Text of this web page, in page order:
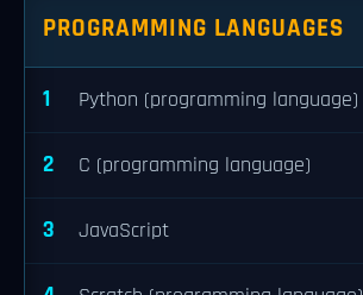
PROGRAMMING LANGUAGES
1 Python (programming language)
2 C (programming language)
3 JavaScript